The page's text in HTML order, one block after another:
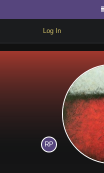
Log In
Write
Cypher
RP